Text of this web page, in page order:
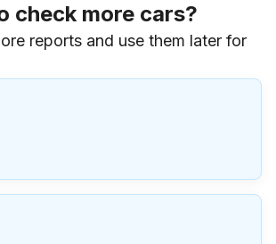
check more cars?
reports and use them later for